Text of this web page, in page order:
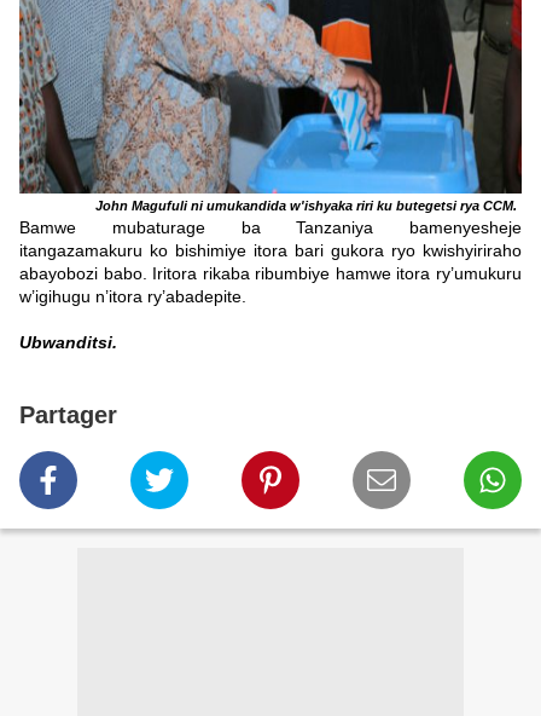
John Magufuli ni umukandida w'ishyaka riri ku butegetsi rya CCM.
Bamwe mubaturage ba Tanzaniya bamenyesheje
itangazamakuru ko bishimiye itora bari gukora ryo kwishyiriraho
abayobozi babo. Iritora rikaba ribumbiye hamwe itora ry’umukuru
w’igihugu n’itora ry’abadepite.
Ubwanditsi.
Partager